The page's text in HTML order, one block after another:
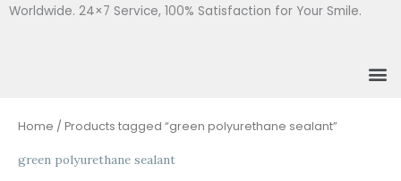
Worldwide. 24×7 Service, 100% Satisfaction for Your Smile.
Home / Products tagged “green polyurethane sealant”
green polyurethane sealant